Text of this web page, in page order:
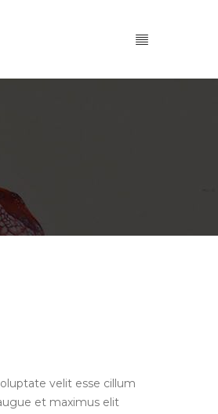
velit esse cillum
et maximus elit